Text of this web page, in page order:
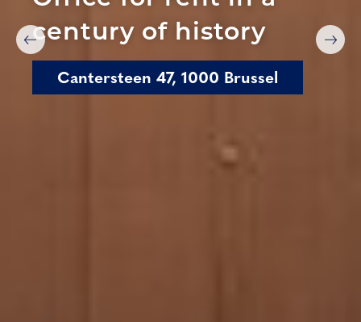
century of history
Cantersteen 47, 1000 Brussel